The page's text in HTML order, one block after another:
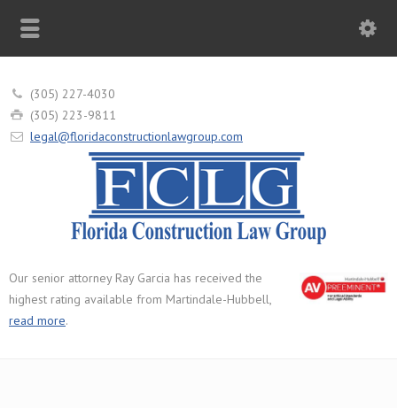
(305) 227-4030
(305) 223-9811
legal@floridaconstructionlawgroup.com
Our senior attorney Ray Garcia has received the
highest rating available from Martindale-Hubbell,
read more.